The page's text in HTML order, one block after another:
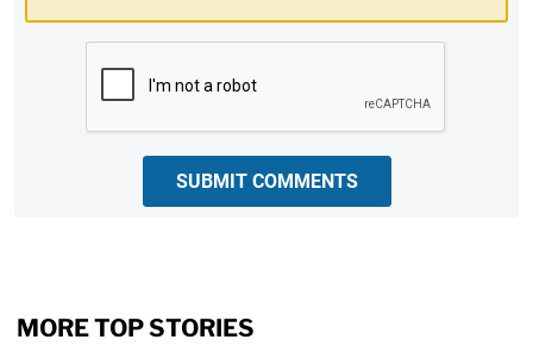
SUBMIT COMMENTS
MORE TOP STORIES